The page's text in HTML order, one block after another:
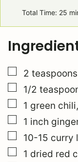
Total Time: 25
▢
2 teaspoons
▢
1/2
▢
1 green chili,
▢
1 inch
▢
10-15 curry
▢
1 dried red